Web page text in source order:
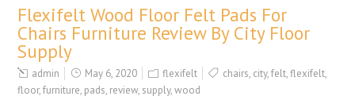
Flexifelt Wood Floor Felt Pads For
Chairs Furniture Review By City Floor
Supply
admin May 6, 2020 flexifelt chairs, city,felt,flexifelt,
floor,furniture, pads, review, supply,wood